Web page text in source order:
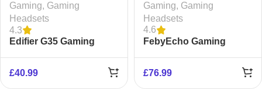
Gaming, Gaming
Headsets
4.3
Edifier G35 Gaming
£40.99
Gaming, Gaming
Headsets
4.6
FebyEcho Gaming
£76.99